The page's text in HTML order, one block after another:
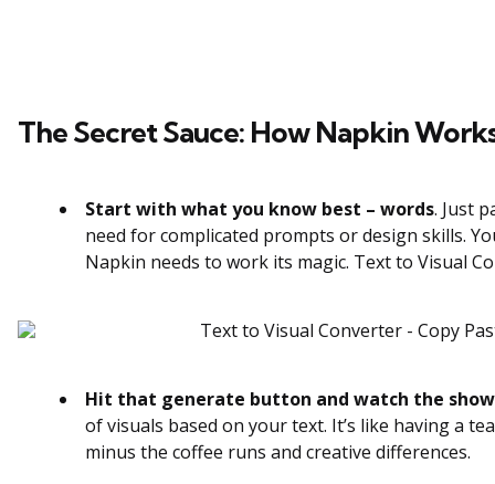
The Secret Sauce: How Napkin
Start with what you know best – words. Just
need for complicated prompts or design skills.
Napkin needs to work its magic. Text to Visual
Hit that generate button and watch the show
of visuals based on your text. It’s like having a
minus the coffee runs and creative differences.